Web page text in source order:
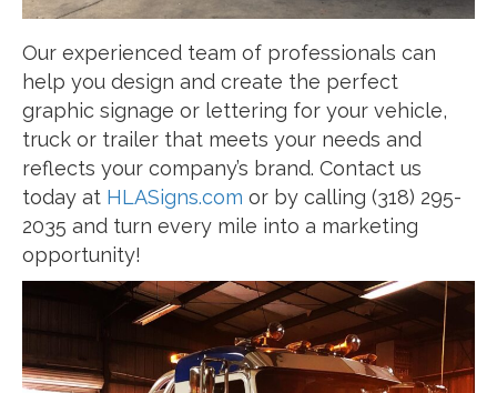
Our experienced team of professionals can
help you design and create the perfect
graphic signage or lettering for your vehicle,
truck or trailer that meets your needs and
reflects your company’s brand. Contact us
today at HLASigns.com or by calling (318) 295-
2035 and turn every mile into a marketing
opportunity!